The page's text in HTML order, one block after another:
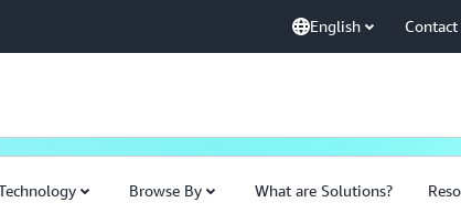
English Contact
Browse By What are Solutions?